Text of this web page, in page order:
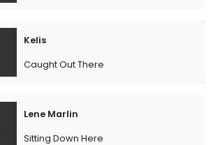
Kelis
Caught Out There
Lene Marlin
Sitting Down Here